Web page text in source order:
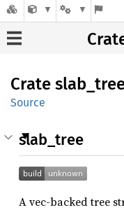
Crate slab_
Source
slab_tree
A vec-backed tree